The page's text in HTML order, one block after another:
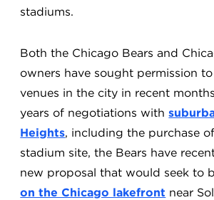
stadiums.
Both the Chicago Bears and
owners have sought permission
venues in the city in recent
years of negotiations with
Heights, including the purchase
stadium site, the Bears have
new proposal that would seek to
on the Chicago lakefront near